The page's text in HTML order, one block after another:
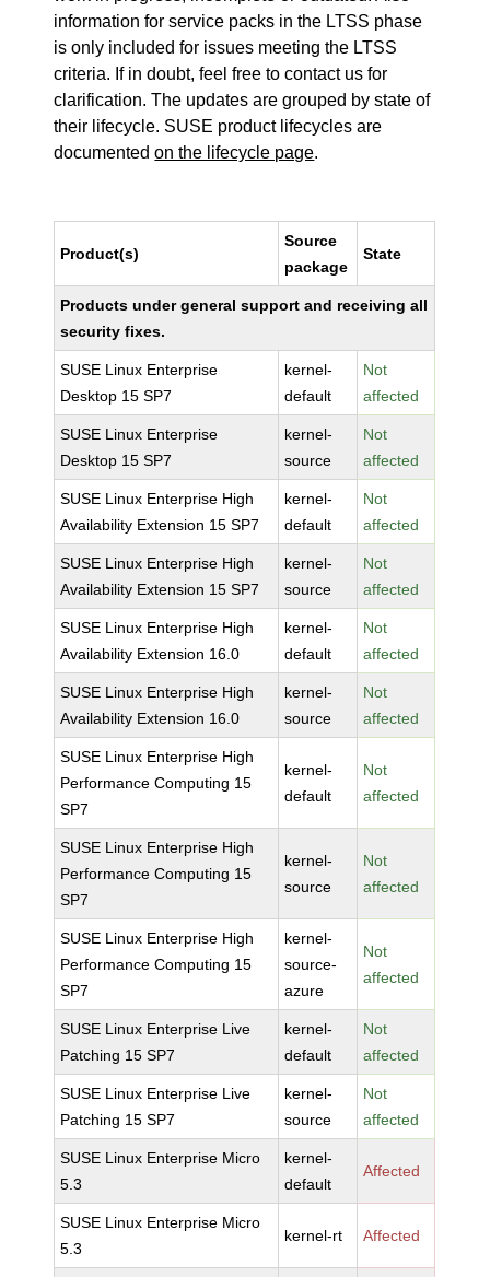
information for service packs in the LTSS phase
is only included for issues meeting the LTSS
criteria. If in doubt, feel free to contact us for
clarification. The updates are grouped by state of
their lifecycle. SUSE product lifecycles are
documentedon the lifecycle page.
Product(s)
Source
package
State
Products under general support and receiving all
security fixes.
SUSE Linux Enterprise
Desktop 15 SP7
kernel-
default
Not
affected
SUSE Linux Enterprise
Desktop 15 SP7
kernel-
source
Not
affected
SUSE Linux Enterprise High
Availability Extension 15 SP7
kernel-
default
Not
affected
SUSE Linux Enterprise High
Availability Extension 15 SP7
kernel-
source
Not
affected
SUSE Linux Enterprise High
Availability Extension 16.0
kernel-
default
Not
affected
SUSE Linux Enterprise High
Availability Extension 16.0
kernel-
source
Not
affected
SUSE Linux Enterprise High
Performance Computing 15
SP7
kernel-
default
Not
affected
SUSE Linux Enterprise High
Performance Computing 15
SP7
kernel-
source
Not
affected
SUSE Linux Enterprise High
Performance Computing 15
SP7
kernel-
source-
azure
Not
affected
SUSE Linux Enterprise Live
Patching 15 SP7
kernel-
default
Not
affected
SUSE Linux Enterprise Live
Patching 15 SP7
kernel-
source
Not
affected
SUSE Linux Enterprise Micro
5.3
kernel-
default
Affected
SUSE Linux Enterprise Micro
5.3
kernel-rt Affected